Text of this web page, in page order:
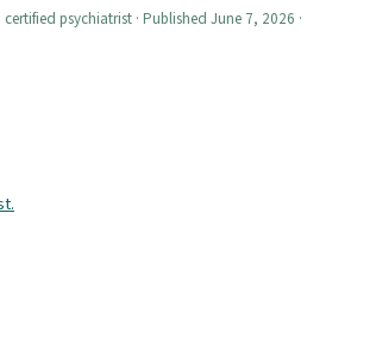
psychiatrist · Published June 7, 2026 ·